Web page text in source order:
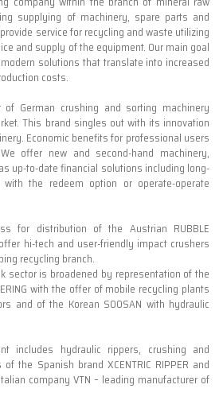
supplying of machinery, spare parts and
service for recycling and waste utilizing
and supply of the equipment. Our main goal
solutions that translate into increased
costs.
German crushing and sorting machinery
This brand singles out with its innovation
Economic benefits for professional users
offer new and second-hand machinery,
up-to-date financial solutions including long-
the redeem option or operate-operate
for distribution of the Austrian RUBBLE
hi-tech and user-friendly impact crushers
recycling branch.
sector is broadened by representation of the
with the offer of mobile recycling plants
and of the Korean SOOSAN with hydraulic
includes hydraulic rippers, crushing and
the Spanish brand XCENTRIC RIPPER and
company VTN – leading manufacturer of